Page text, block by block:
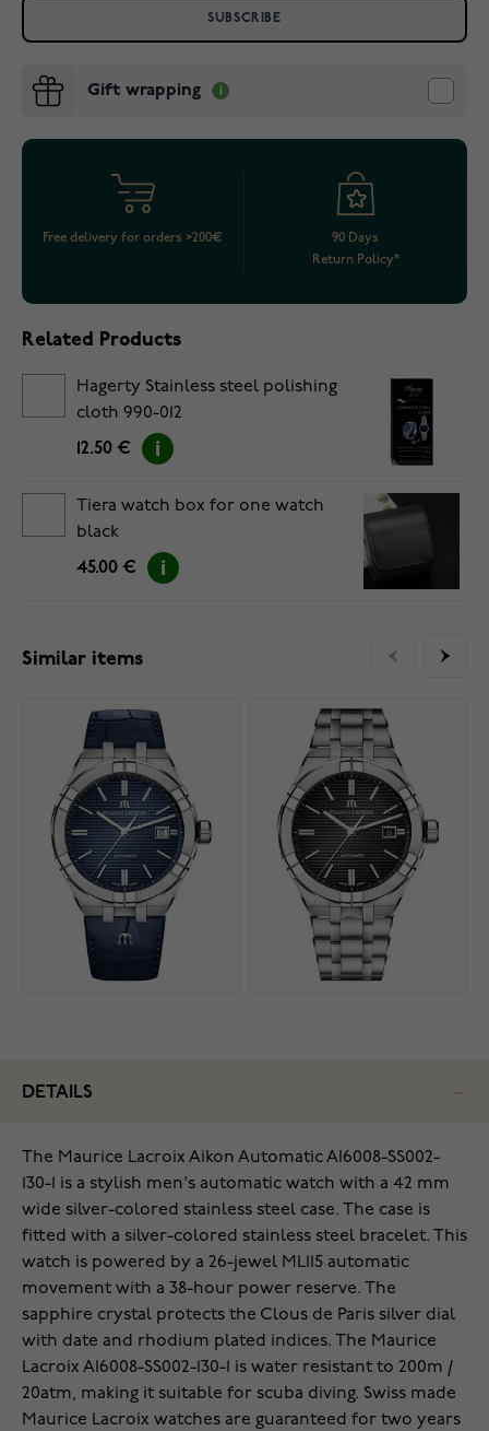
SUBSCRIBE
Gift wrapping
Free delivery for orders >200€
90 Days
Return Policy*
Related Products
Hagerty Stainless steel polishing
cloth 990-012
12.50 €
Tiera watch box for one watch
black
45.00 €
Similar items
DETAILS
The Maurice Lacroix Aikon Automatic AI6008-SS002-
130-1 is a stylish men's automatic watch with a 42 mm
wide silver-colored stainless steel case. The case is
fitted with a silver-colored stainless steel bracelet. This
watch is powered by a 26-jewel ML115 automatic
movement with a 38-hour power reserve. The
sapphire crystal protects the Clous de Paris silver dial
with date and rhodium plated indices. The Maurice
Lacroix AI6008-SS002-130-1 is water resistant to 200m /
20atm, making it suitable for scuba diving. Swiss made
Maurice Lacroix watches are guaranteed for two years